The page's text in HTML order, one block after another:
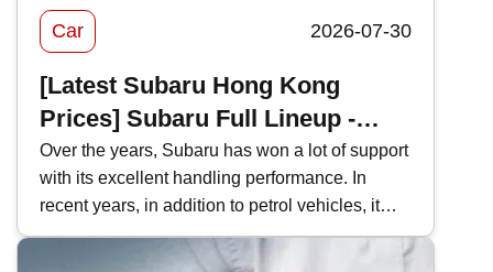
Car 2026-07-30
[Latest Subaru Hong Kong
Prices] Subaru Full Lineup -
Model Performance and Hong
Kong Price Comparison
Over the years, Subaru has won a lot of support
with its excellent handling performance. In
recent years, in addition to petrol vehicles, it
has also actively introduced electric vehicles,
and even two-door sports cars, which are